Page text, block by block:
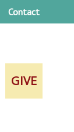
GIVE
Contact
GIVE